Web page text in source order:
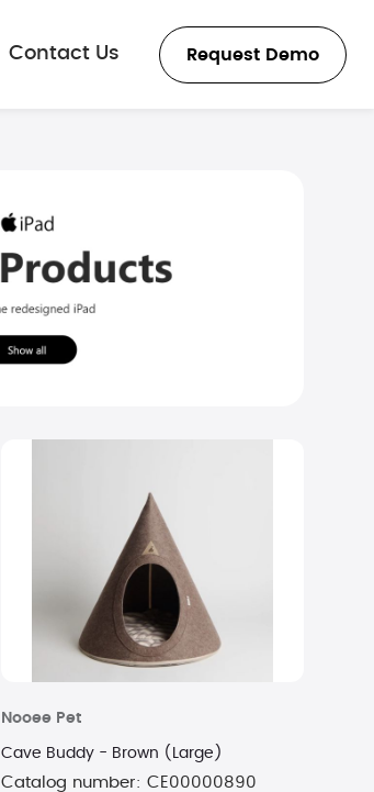
Contact Us Request Demo
Nooee Pet
Cave Buddy - Brown (Large)
Catalog number: CE00000890